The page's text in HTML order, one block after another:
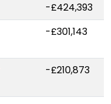
-£424,393
-£301,143
-£210,873